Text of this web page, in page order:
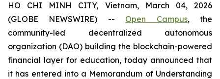
HO CHI MINH CITY, Vietnam, March 04, 2026
(GLOBE NEWSWIRE) -- Open Campus, the
community-led decentralized autonomous
organization (DAO) building the blockchain-powered
financial layer for education, today announced that
it has entered into a Memorandum of Understanding